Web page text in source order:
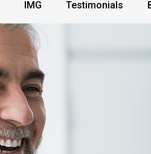
IMG Testimonials